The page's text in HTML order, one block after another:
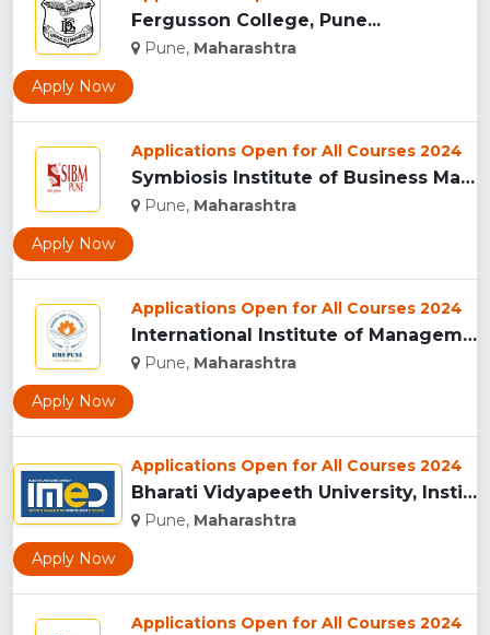
Fergusson College, Pune...
Pune, Maharashtra
Apply Now
Applications Open for All Courses 2024
Symbiosis Institute of Business Management, Pune...
Pune, Maharashtra
Apply Now
Applications Open for All Courses 2024
International Institute of Management Studies (IIMS), pune...
Pune, Maharashtra
Apply Now
Applications Open for All Courses 2024
Bharati Vidyapeeth University, Institute of Management and E...
Pune, Maharashtra
Apply Now
Applications Open for All Courses 2024